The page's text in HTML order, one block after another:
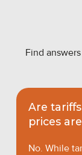
Find
Are
prices
No. While